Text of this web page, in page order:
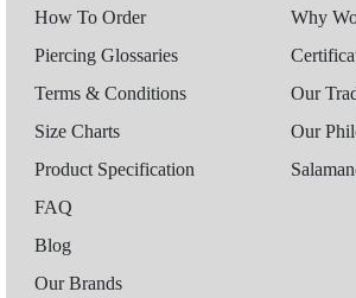
How To Order
Piercing Glossaries
Terms & Conditions
Size Charts
Product Specification
FAQ
Blog
Our Brands
Why
Our
Our